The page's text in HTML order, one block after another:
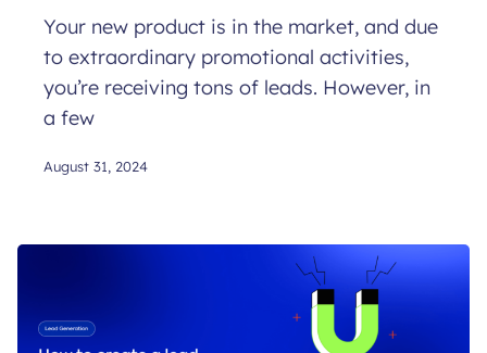
Your new product is in the market, and due
to extraordinary promotional activities,
you’re receiving tons of leads. However, in
a few
August 31, 2024